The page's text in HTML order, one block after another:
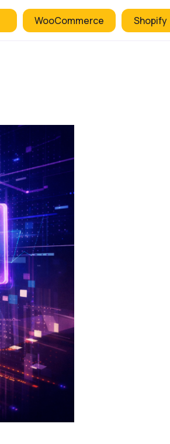
WooCommerce Shopify